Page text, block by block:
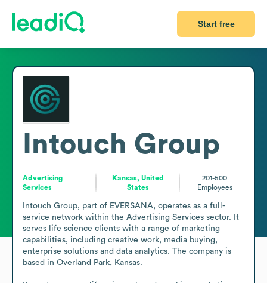
Start free
Intouch Group
Advertising
Services
Kansas, United
States
201-500
Employees
Intouch Group, part of EVERSANA, operates as a full-
service network within the Advertising Services sector. It
serves life science clients with a range of marketing
capabilities, including creative work, media buying,
enterprise solutions and data analytics. The company is
based in Overland Park, Kansas.